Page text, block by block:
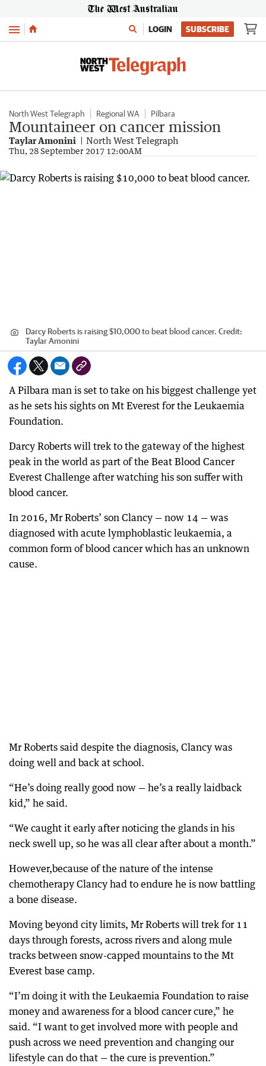
Menu LOGIN SUBSCRIBE
North West Telegraph Regional WA Pilbara
Mountaineer on cancer mission
Taylar Amonini North West Telegraph
Thu, 28 September 2017 12:00AM
Darcy Roberts is raising $10,000 to beat blood cancer. Credit:
Taylar Amonini
A Pilbara man is set to take on his biggest challenge yet
as he sets his sights on Mt Everest for the Leukaemia
Foundation.
Darcy Roberts will trek to the gateway of the highest
peak in the world as part of the Beat Blood Cancer
Everest Challenge after watching his son suffer with
blood cancer.
In 2016, Mr Roberts’ son Clancy — now 14 — was
diagnosed with acute lymphoblastic leukaemia, a
common form of blood cancer which has an unknown
cause.
Mr Roberts said despite the diagnosis, Clancy was
doing well and back at school.
“He’s doing really good now — he’s a really laidback
kid,” he said.
“We caught it early after noticing the glands in his
neck swell up, so he was all clear after about a month.”
However,because of the nature of the intense
chemotherapy Clancy had to endure he is now battling
a bone disease.
Moving beyond city limits, Mr Roberts will trek for 11
days through forests, across rivers and along mule
tracks between snow-capped mountains to the Mt
Everest base camp.
“I’m doing it with the Leukaemia Foundation to raise
money and awareness for a blood cancer cure,” he
said. “I want to get involved more with people and
push across we need prevention and changing our
lifestyle can do that — the cure is prevention.”